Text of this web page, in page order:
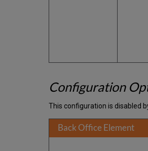
Configuration
This configuration is disabled
Back Office Element